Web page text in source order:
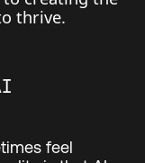
thrive.
feel